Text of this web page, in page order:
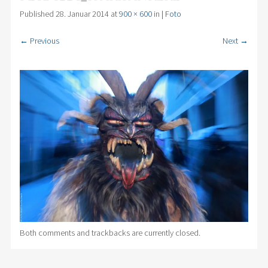
Published 28. Januar 2014at900 × 600in | Foto
← Previous Next →
Both comments and trackbacks are currently closed.